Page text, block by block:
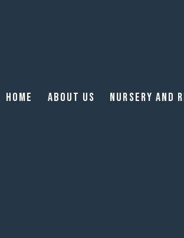
Home About Us Nursery and